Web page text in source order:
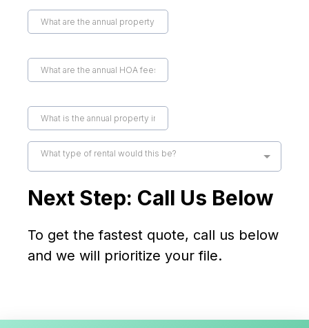
What type of rental would this be?
Next Step: Call Us Below
To get the fastest quote, call us below
and we will prioritize your file.